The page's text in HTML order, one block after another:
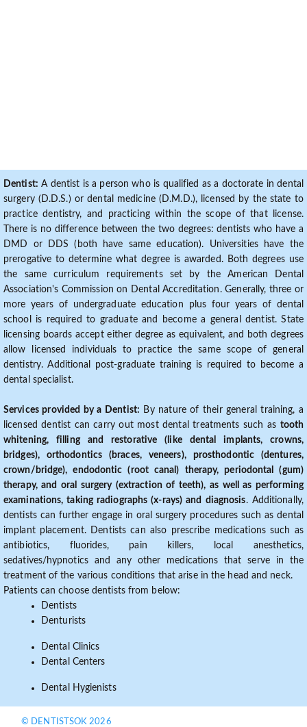
Dentist: A dentist is a person who is qualified as a doctorate in dental
surgery (D.D.S.) or dental medicine (D.M.D.), licensed by the state to
practice dentistry, and practicing within the scope of that license.
There is no difference between the two degrees: dentists who have a
DMD or DDS (both have same education). Universities have the
prerogative to determine what degree is awarded. Both degrees use
the same curriculum requirements set by the American Dental
Association's Commission on Dental Accreditation. Generally, three or
more years of undergraduate education plus four years of dental
school is required to graduate and become a general dentist. State
licensing boards accept either degree as equivalent, and both degrees
allow licensed individuals to practice the same scope of general
dentistry. Additional post-graduate training is required to become a
dental specialist.
Services provided by a Dentist: By nature of their general training, a
licensed dentist can carry out most dental treatments such as tooth
whitening, filling and restorative (like dental implants, crowns,
bridges), orthodontics (braces, veneers), prosthodontic (dentures,
crown/bridge), endodontic (root canal) therapy, periodontal (gum)
therapy, and oral surgery (extraction of teeth), as well as performing
examinations, taking radiographs (x-rays) and diagnosis. Additionally,
dentists can further engage in oral surgery procedures such as dental
implant placement. Dentists can also prescribe medications such as
antibiotics, fluorides, pain killers, local anesthetics,
sedatives/hypnotics and any other medications that serve in the
treatment of the various conditions that arise in the head and neck.
Patients can choose dentists from below:
Dentists
Denturists
Dental Clinics
Dental Centers
Dental Hygienists
© DENTISTSOK 2026